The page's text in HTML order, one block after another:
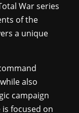
War series
of the
a unique
also
campaign
is focused on